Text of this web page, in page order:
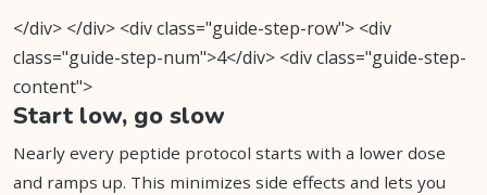
</div> </div> <div class="guide-step-row"> <div
class="guide-step-num">4</div> <div class="guide-step-
content">
Start low, go slow
Nearly every peptide protocol starts with a lower dose
and ramps up. This minimizes side effects and lets you